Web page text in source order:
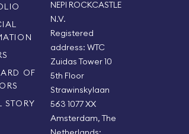
OF
STORY
NEPI ROCKCASTLE
N.V.
Registered
address: WTC
Zuidas Tower 10
5th Floor
Strawinskylaan
563 1077 XX
Amsterdam, The